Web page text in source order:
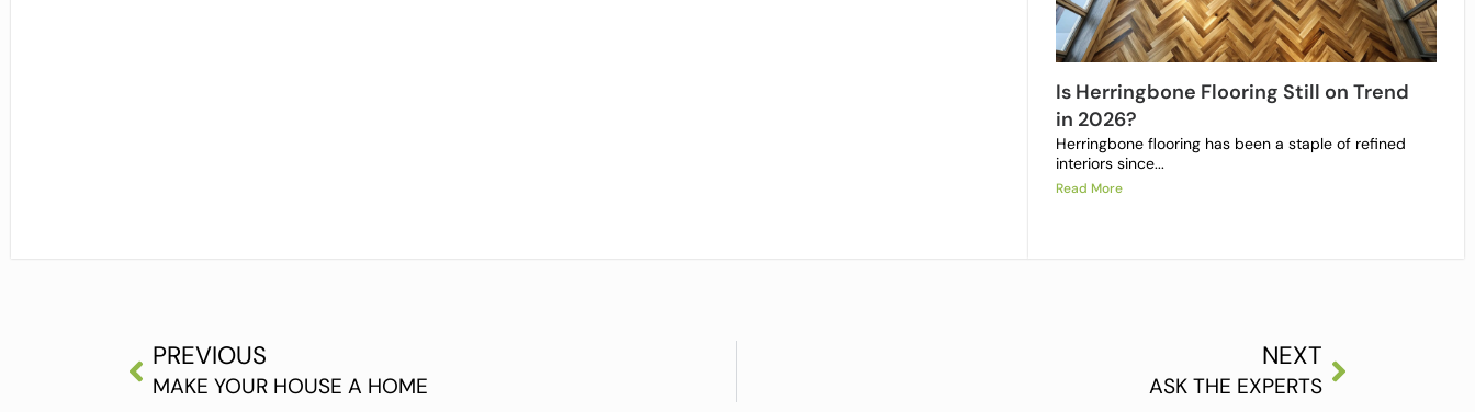
Is Herringbone Flooring Still on Trend
in 2026?
Herringbone flooring has been a staple of refined
interiors since...
Read More
PREVIOUS
MAKE YOUR HOUSE A HOME
NEXT
ASK THE EXPERTS